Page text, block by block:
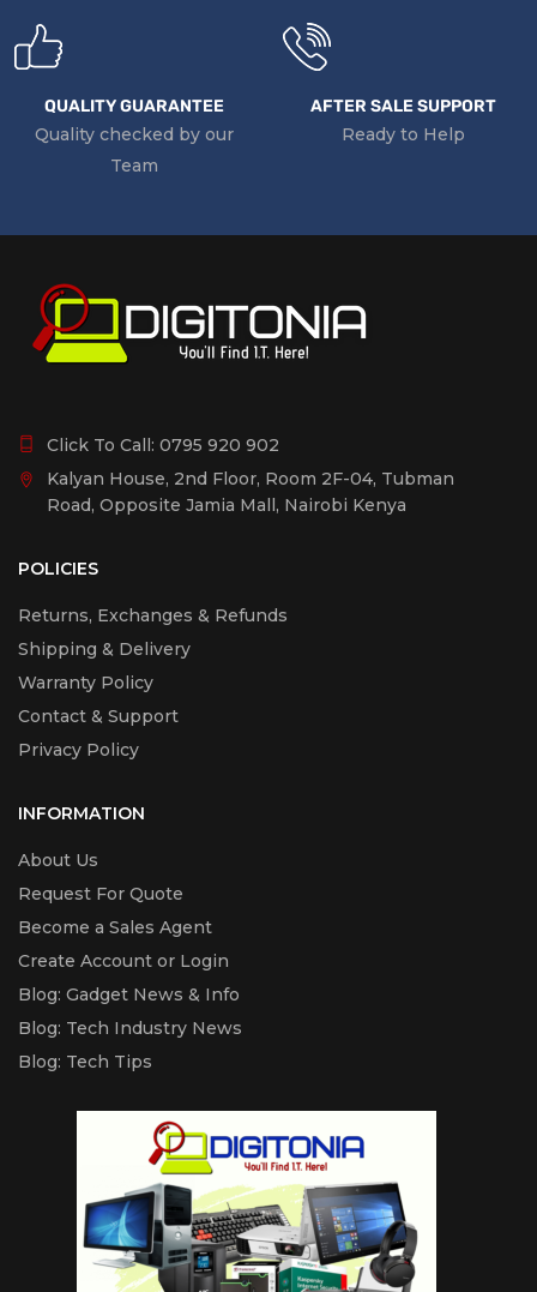
QUALITY GUARANTEE
Quality checked by our
Team
AFTER SALE SUPPORT
Ready to Help
Click To Call: 0795 920 902
Kalyan House, 2nd Floor, Room 2F-04, Tubman
Road, Opposite Jamia Mall, Nairobi Kenya
POLICIES
Returns, Exchanges & Refunds
Shipping & Delivery
Warranty Policy
Contact & Support
Privacy Policy
INFORMATION
About Us
Request For Quote
Become a Sales Agent
Create Account or Login
Blog: Gadget News & Info
Blog: Tech Industry News
Blog: Tech Tips